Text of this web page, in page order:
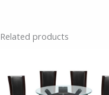
Related products